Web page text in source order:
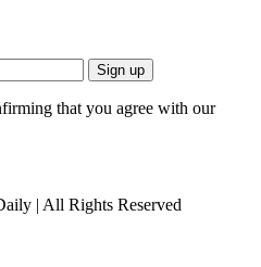
Sign up
that you agree with our
| All Rights Reserved